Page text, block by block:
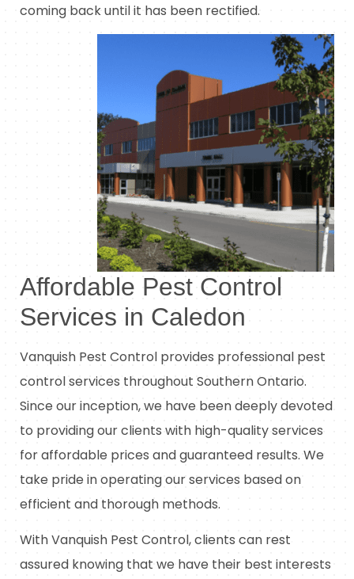
coming back until it has been rectified.
Affordable Pest Control
Services in Caledon
Vanquish Pest Control provides professional pest
control services throughout Southern Ontario.
Since our inception, we have been deeply devoted
to providing our clients with high-quality services
for affordable prices and guaranteed results. We
take pride in operating our services based on
efficient and thorough methods.
With Vanquish Pest Control, clients can rest
assured knowing that we have their best interests